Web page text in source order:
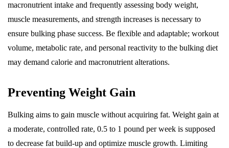
macronutrient intake and frequently assessing body weight,
muscle measurements, and strength increases is necessary to
ensure bulking phase success. Be flexible and adaptable; workout
volume, metabolic rate, and personal reactivity to the bulking diet
may demand calorie and macronutrient alterations.
Preventing Weight Gain
Bulking aims to gain muscle without acquiring fat. Weight gain at
a moderate, controlled rate, 0.5 to 1 pound per week is supposed
to decrease fat build-up and optimize muscle growth. Limiting